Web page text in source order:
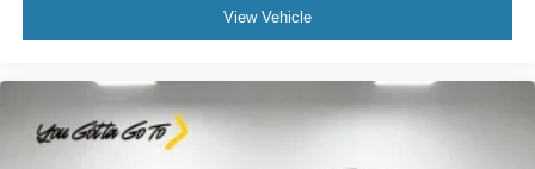
doesn't matter how long your drive is; if you aren't
little forward), relax and enjoy the journey.
Dual zone front climate controls - comfort is on your
View Vehicle